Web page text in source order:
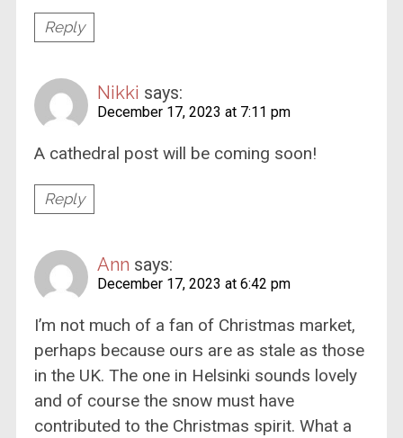
Reply
Nikki says:
December 17, 2023 at 7:11 pm
A cathedral post will be coming soon!
Reply
Ann says:
December 17, 2023 at 6:42 pm
I’m not much of a fan of Christmas market,
perhaps because ours are as stale as those
in the UK. The one in Helsinki sounds lovely
and of course the snow must have
contributed to the Christmas spirit. What a